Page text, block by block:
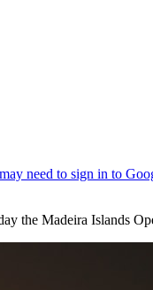
the Madeira Islands